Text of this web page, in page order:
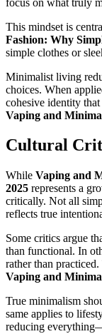
This mindset is
Fashion: Why
simple clothes or
Minimalist living
choices. When
cohesive identity
Vaping and
Cultural
While Vaping and
2025 represents a
critically. Not all
reflects true
Some critics argue
than functional. In
rather than
Vaping and
True minimalism
same applies to
reducing